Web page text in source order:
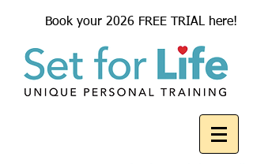
Book your 2026 FREE TRIAL here!